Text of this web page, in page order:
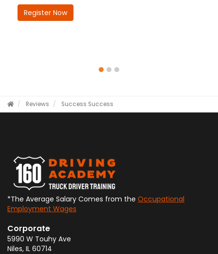
Register Now
Reviews Success Success
*The Average Salary Comes from the Occupational
Employment Wages
Corporate
5990 W Touhy Ave
Niles, IL 60714